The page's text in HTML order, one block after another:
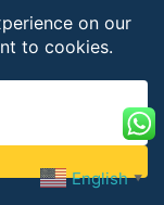
English ▼